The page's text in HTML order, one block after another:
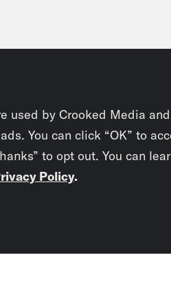
used by Crooked Media
You can click “OK” to
to opt out. You can
Policy.